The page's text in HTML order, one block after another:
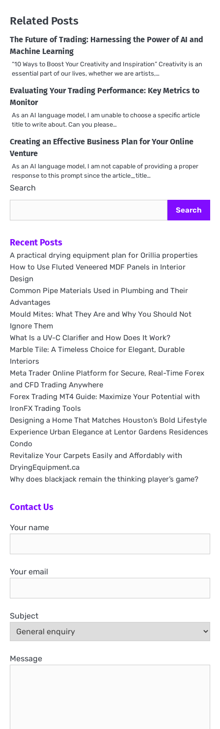
Related Posts
The Future of Trading: Harnessing the Power of AI and
Machine Learning
“10 Ways to Boost Your Creativity and Inspiration” Creativity is an
essential part of our lives, whether we are artists,…
Evaluating Your Trading Performance: Key Metrics to
Monitor
As an AI language model, I am unable to choose a specific article
title to write about. Can you please…
Creating an Effective Business Plan for Your Online
Venture
As an AI language model, I am not capable of providing a proper
response to this prompt since the article_title…
Search
Search
Recent Posts
A practical drying equipment plan for Orillia properties
How to Use Fluted Veneered MDF Panels in Interior
Design
Common Pipe Materials Used in Plumbing and Their
Advantages
Mould Mites: What They Are and Why You Should Not
Ignore Them
What Is a UV-C Clarifier and How Does It Work?
Marble Tile: A Timeless Choice for Elegant, Durable
Interiors
Meta Trader Online Platform for Secure, Real-Time Forex
and CFD Trading Anywhere
Forex Trading MT4 Guide: Maximize Your Potential with
IronFX Trading Tools
Designing a Home That Matches Houston’s Bold Lifestyle
Experience Urban Elegance at Lentor Gardens Residences
Condo
Revitalize Your Carpets Easily and Affordably with
DryingEquipment.ca
Why does blackjack remain the thinking player’s game?
Contact Us
Your name
Your email
Subject
Message